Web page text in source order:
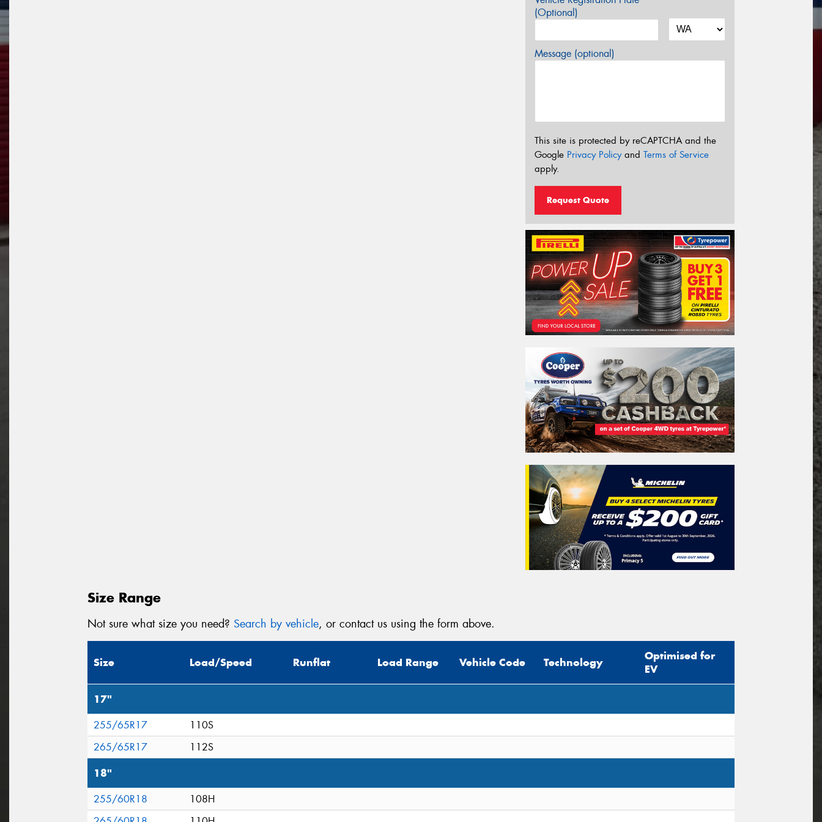
(Optional)
Message (optional)
This site is protected by reCAPTCHA and the
Google Privacy Policyand Terms of Service
apply.
Request Quote
Size Range
Not sure what size you need? Search by vehicle, or contact us using the form above.
Size Load/Speed Runflat Load Range Vehicle Code Technology
Optimised for
EV
17"
255/65R17
110S
265/65R17
112S
18"
255/60R18
108H